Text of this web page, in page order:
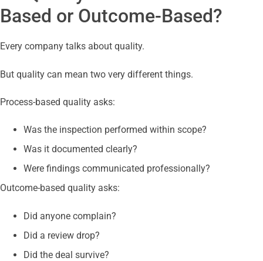
Based or Outcome-Based?
Every company talks about quality.
But quality can mean two very different things.
Process-based quality asks:
Was the inspection performed within scope?
Was it documented clearly?
Were findings communicated professionally?
Outcome-based quality asks:
Did anyone complain?
Did a review drop?
Did the deal survive?